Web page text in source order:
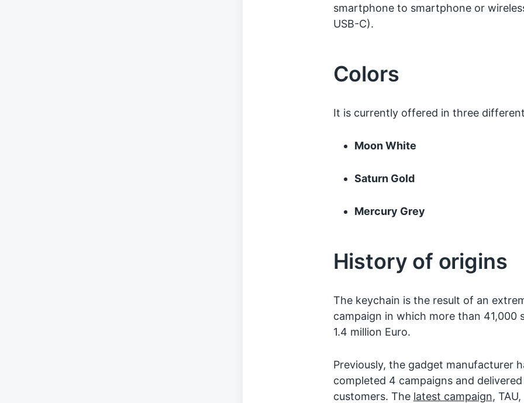
smartphone to smartphone or
USB-C).
Colors
It is currently offered in three
Moon White
Saturn Gold
Mercury Grey
History of origins
The keychain is the result of an
campaign in which more than 41,000
1.4 million Euro.
Previously, the gadget manufacturer
completed 4 campaigns and
customers. The latest campaign,